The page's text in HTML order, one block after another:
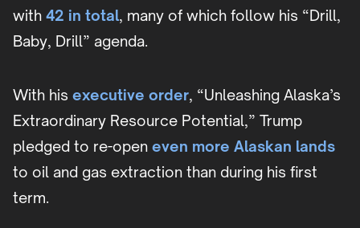
with 42 in total, many of which follow his “Drill,
Baby, Drill” agenda.
With his executive order, “Unleashing Alaska’s
Extraordinary Resource Potential,” Trump
pledged to re-open even more Alaskan lands
to oil and gas extraction than during his first
term.